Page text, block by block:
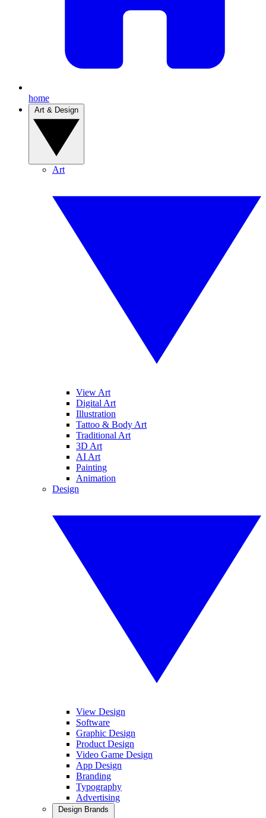
home
Art
View Art
Digital Art
Illustration
Tattoo & Body Art
Traditional Art
3D Art
AI Art
Painting
Animation
Design
View Design
Software
Graphic Design
Product Design
Video Game Design
App Design
Branding
Typography
Advertising